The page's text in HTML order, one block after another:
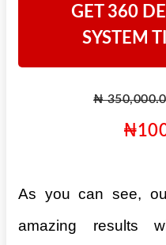
GET 360
SYSTEM
₦
As you can see,
amazing results